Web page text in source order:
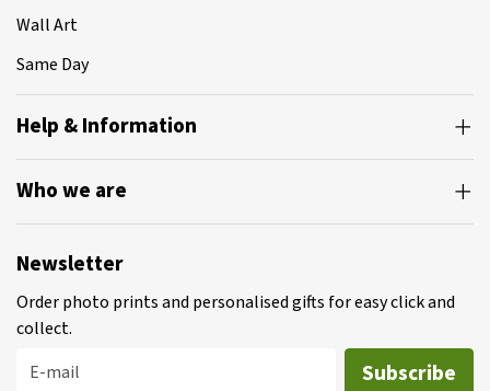
Wall Art
Same Day
Help & Information
Who we are
Newsletter
Order photo prints and personalised gifts for easy click and
collect.
E-mail
Subscribe